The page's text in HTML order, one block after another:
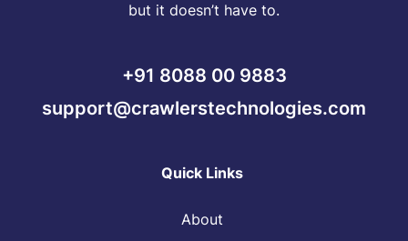
but it doesn’t have to.
+91 8088 00 9883
support@crawlerstechnologies.com
Quick Links
About